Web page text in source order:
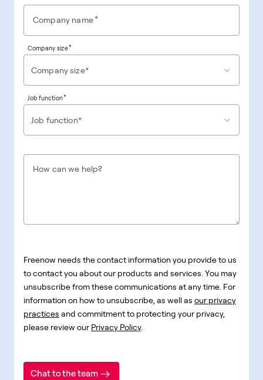
Company name*
Company size*
Company size*
Job function*
Job function*
How can we help?
Freenow needs the contact information you provide to us
to contact you about our products and services. You may
unsubscribe from these communications at any time. For
information on how to unsubscribe, as well as our privacy
practices and commitment to protecting your privacy,
please review our Privacy Policy.
Chat to the team